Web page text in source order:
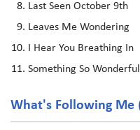
Last Seen October 9th
Leaves Me Wondering
I Hear You Breathing In
Something So Wonderful
What's Following Me